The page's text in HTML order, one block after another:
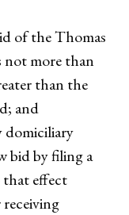
of the Thomas
more than
than the
and
bid by filing a
effect